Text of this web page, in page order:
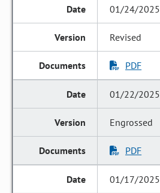
01/24/2025
Revised
PDF
01/22/2025
Engrossed
PDF
01/17/2025